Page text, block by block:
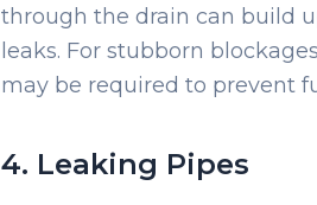
through the drain can build
leaks. For stubborn
may be required to prevent
4. Leaking Pipes